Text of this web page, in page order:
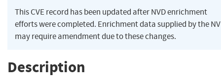
This CVE record has been updated after NVD enrichment
efforts were completed. Enrichment data supplied by the
may require amendment due to these changes.
Description